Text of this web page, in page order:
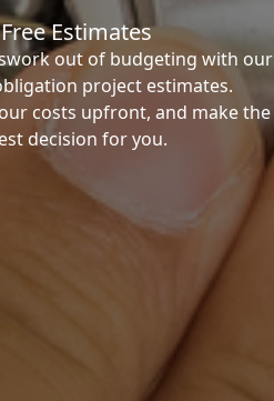
Free Estimates
out of budgeting with our
project estimates.
costs upfront, and make the
decision for you.